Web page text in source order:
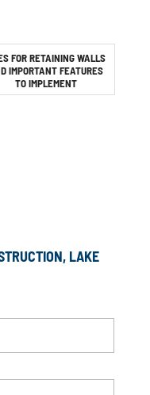
FOR RETAINING WALLS
IMPORTANT FEATURES
TO IMPLEMENT
LAKE